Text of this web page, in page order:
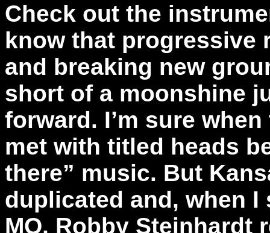
Check out the
know that progressive
and breaking new
short of a moonshine
forward. I’m sure
met with titled heads
there” music. But
duplicated and, when I
MO, Robby Steinhardt